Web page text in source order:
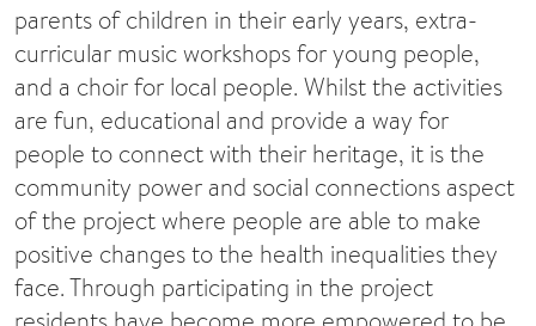
parents of children in their early years, extra-
curricular music workshops for young people,
and a choir for local people. Whilst the activities
are fun, educational and provide a way for
people to connect with their heritage, it is the
community power and social connections aspect
of the project where people are able to make
positive changes to the health inequalities they
face. Through participating in the project